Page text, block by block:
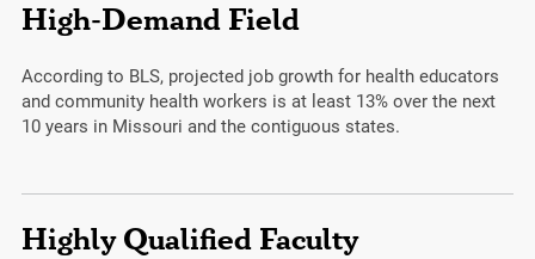
High-Demand Field
According to BLS, projected job growth for health educators
and community health workers is at least 13% over the next
10 years in Missouri and the contiguous states.
Highly Qualified Faculty